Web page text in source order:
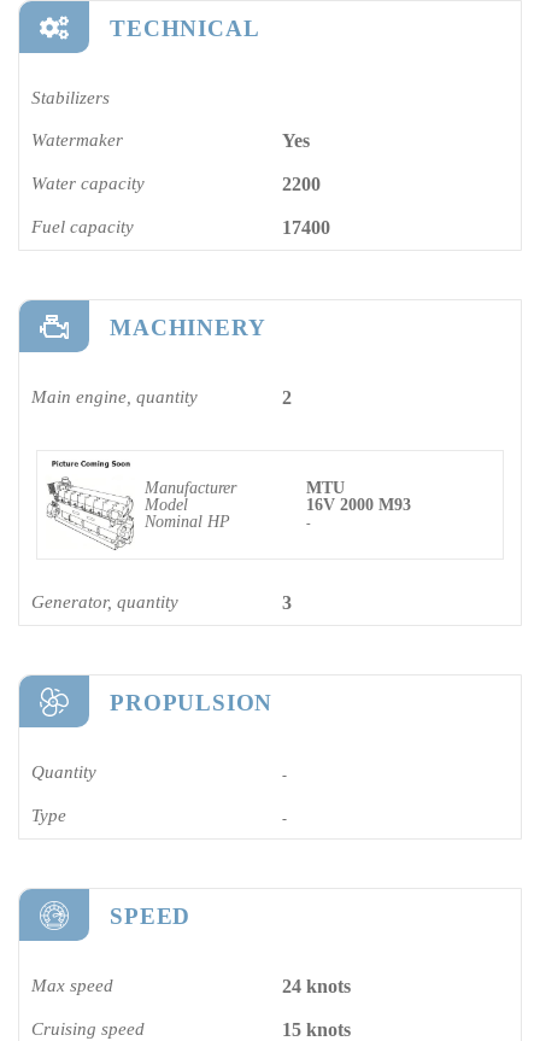
TECHNICAL
Stabilizers
Watermaker Yes
Water capacity 2200
Fuel capacity 17400
MACHINERY
Main engine, quantity 2
Manufacturer
MTU
Model
16V 2000 M93
Nominal HP
-
Generator, quantity 3
PROPULSION
Quantity -
Type -
SPEED
Max speed 24 knots
Cruising speed 15 knots